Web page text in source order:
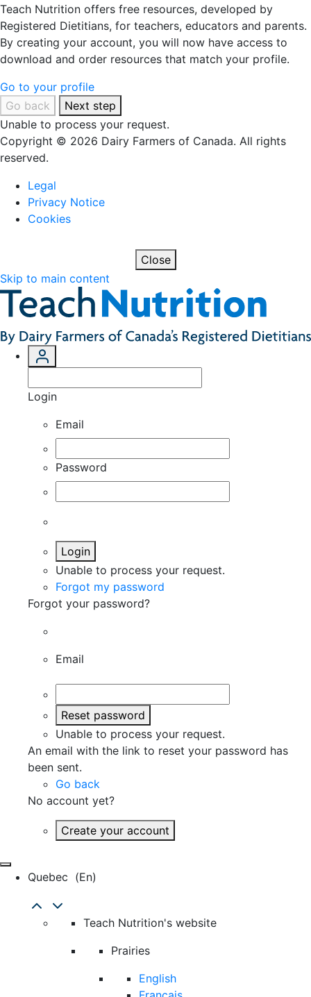
Teach Nutrition offers free resources, developed by
Registered Dietitians, for teachers, educators and parents.
By creating your account, you will now have access to
download and order resources that match your profile.
Go to your profile
Go back
Next step
Unable to process your request.
Copyright © 2026 Dairy Farmers of Canada. All rights
reserved.
Legal
Privacy Notice
Cookies
Close
Skip to main content
Login
Email
Password
Login
Unable to process your request.
Forgot my password
Forgot your password?
Email
Reset password
Unable to process your request.
An email with the link to reset your password has
been sent.
Go back
No account yet?
Create your account
Quebec (en)
Teach Nutrition's website
Prairies
English